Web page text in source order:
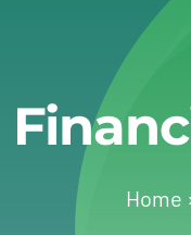
Experts
About Home